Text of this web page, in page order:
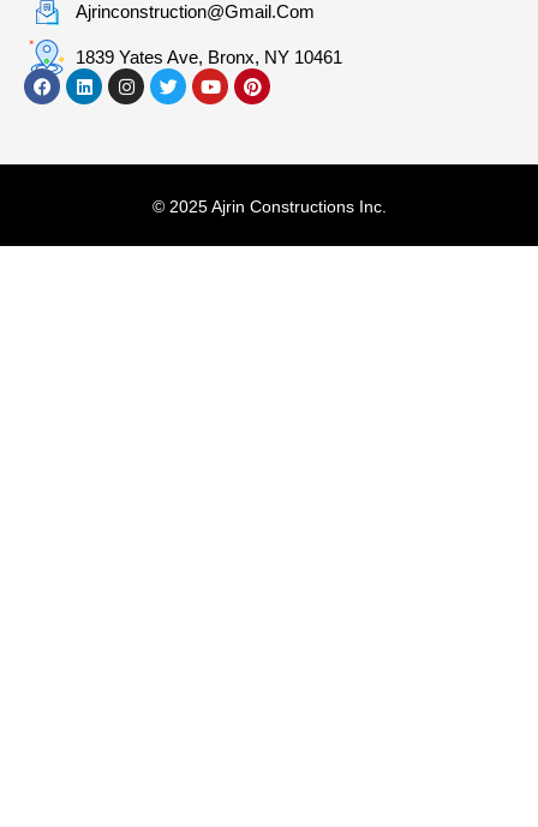
Ajrinconstruction@gmail.com
1839 Yates Ave, Bronx, NY 10461
© 2025 Ajrin Constructions Inc.